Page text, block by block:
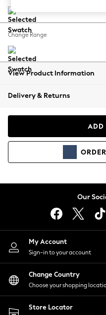
Balloon Trousers
Summer Footwear
All Clothing
Beachwear
Coats & Jackets
Hoodies &
Lingerie
Nightwear
Shirts & Blouses
Shorts
Skirts
Suits & Tailoring
Sportswear
Swimwear
Change Range
View Product Information
Delivery & Returns
ADD
ORDER
Our
My Account
Sign-in to your account
Change Country
Choose your shopping
Store Locator